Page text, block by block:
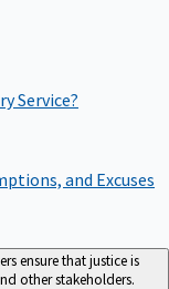
Service?
and Excuses
ensure that justice is
other stakeholders.